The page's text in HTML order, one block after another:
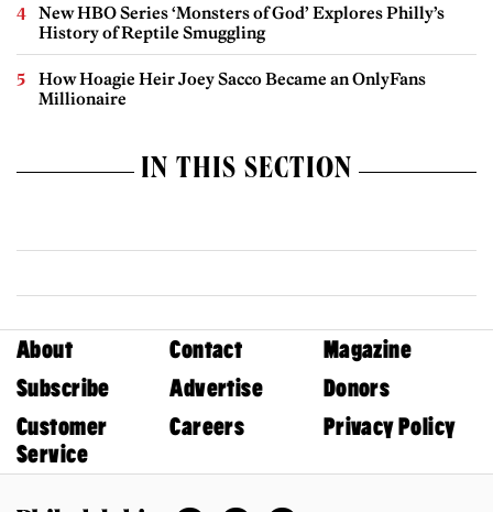
New HBO Series ‘Monsters of God’ Explores Philly’s
History of Reptile Smuggling
How Hoagie Heir Joey Sacco Became an OnlyFans
Millionaire
IN THIS SECTION
About Contact
Magazine
Subscribe
Advertise
Donors
Customer
Service
Careers Privacy Policy